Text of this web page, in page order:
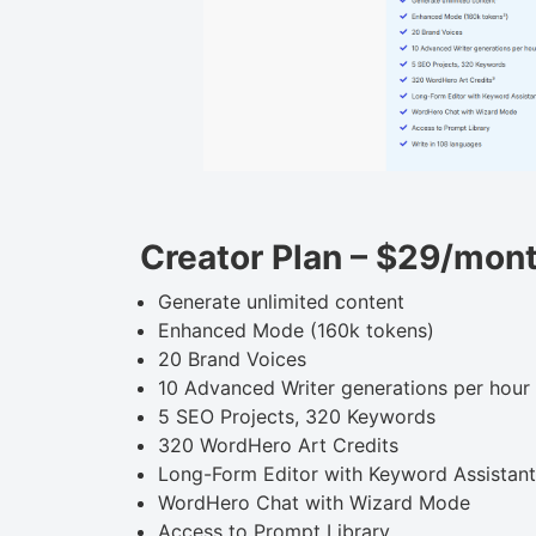
Creator Plan – $29/
Generate unlimited content
Enhanced Mode (160k tokens)
20 Brand Voices
10 Advanced Writer generations per hour
5 SEO Projects, 320 Keywords
320 WordHero Art Credits
Long-Form Editor with Keyword Assistant
WordHero Chat with Wizard Mode
Access to Prompt Library